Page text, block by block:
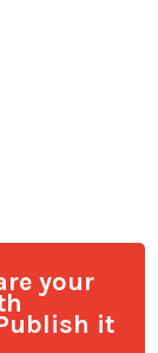
your
it